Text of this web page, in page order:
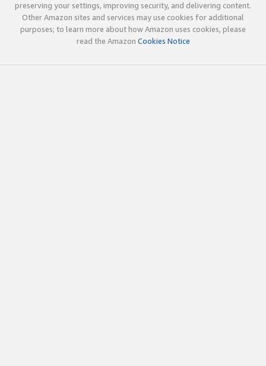
preserving your settings, improving security, and delivering content.
Other Amazon sites and services may use cookies for additional
purposes; to learn more about how Amazon uses cookies, please
read the Amazon Cookies Notice